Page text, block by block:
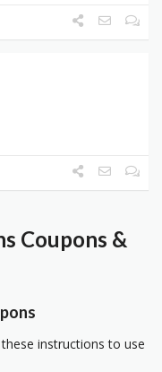
Coupons &
instructions to use